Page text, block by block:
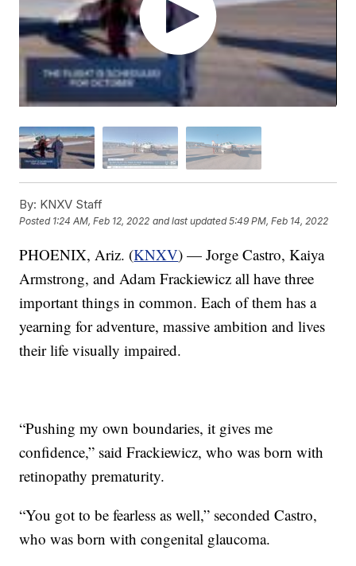
By: KNXV Staff
Posted 1:24 AM, Feb 12, 2022 and last updated 5:49 PM, Feb 14, 2022
PHOENIX, Ariz. (KNXV) — Jorge Castro, Kaiya
Armstrong, and Adam Frackiewicz all have three
important things in common. Each of them has a
yearning for adventure, massive ambition and lives
their life visually impaired.
“Pushing my own boundaries, it gives me
confidence,” said Frackiewicz, who was born with
retinopathy prematurity.
“You got to be fearless as well,” seconded Castro,
who was born with congenital glaucoma.